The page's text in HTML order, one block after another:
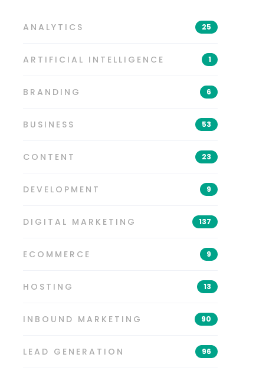
ANALYTICS 25
ARTIFICIAL INTELLIGENCE 1
BRANDING 6
BUSINESS 53
CONTENT 23
DEVELOPMENT 9
DIGITAL MARKETING 137
ECOMMERCE 9
HOSTING 13
INBOUND MARKETING 90
LEAD GENERATION 96